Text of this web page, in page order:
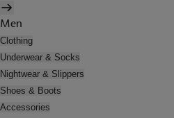
Men
Clothing
Underwear & Socks
Nightwear & Slippers
Shoes & Boots
Accessories